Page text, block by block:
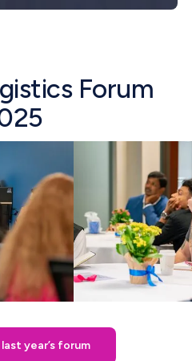
Forum
year’s forum